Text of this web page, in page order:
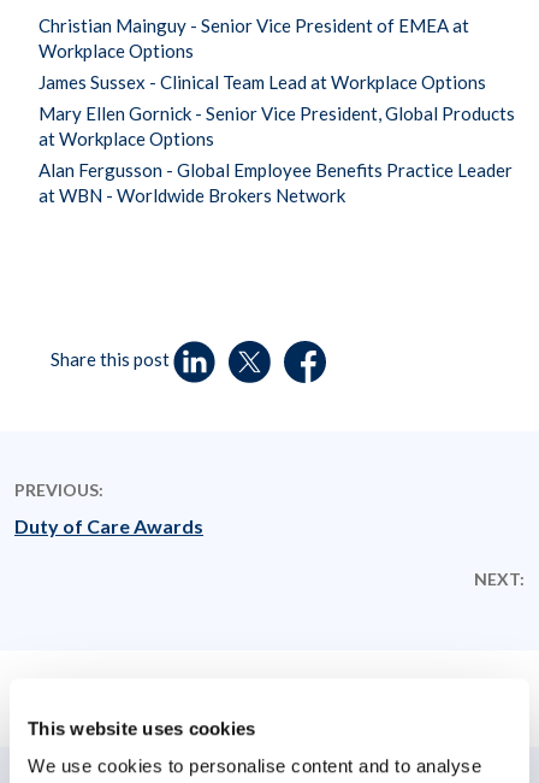
This website uses cookies
We use cookies to personalise content and to analyse
Christian Mainguy - Senior Vice President of EMEA at
Workplace Options
James Sussex - Clinical Team Lead at Workplace Options
Mary Ellen Gornick - Senior Vice President, Global Products
at Workplace Options
Alan Fergusson - Global Employee Benefits Practice Leader
at WBN - Worldwide Brokers Network
Share this post
PREVIOUS:
Duty of Care Awards
NEXT: